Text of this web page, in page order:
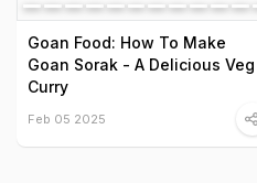
Goan Food: How To Make
Goan Sorak - A Delicious Veg
Curry
Feb 05 2025